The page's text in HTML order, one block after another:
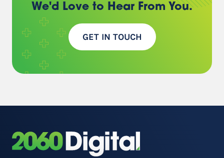
We'd Love to Hear From You.
GET IN TOUCH